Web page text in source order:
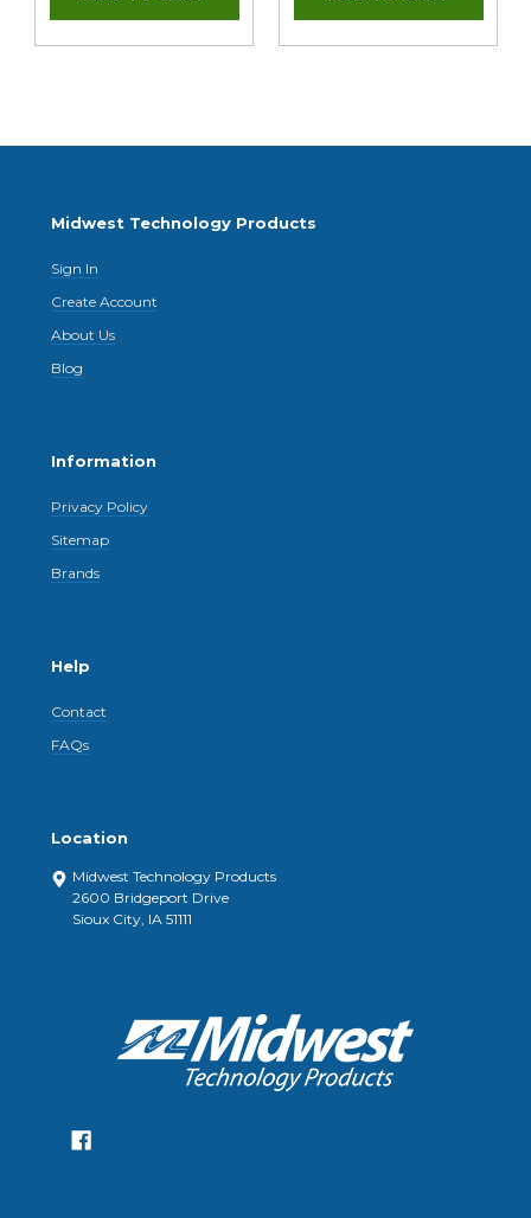
Midwest Technology Products
Sign In
Create Account
About Us
Blog
Information
Privacy Policy
Sitemap
Brands
Help
Contact
FAQs
Location
Midwest Technology Products
2600 Bridgeport Drive
Sioux City, IA 51111